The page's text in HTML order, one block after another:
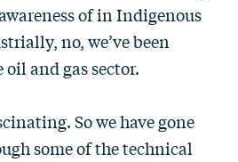
of in Indigenous
no, we’ve been
and gas sector.
So we have gone
some of the technical